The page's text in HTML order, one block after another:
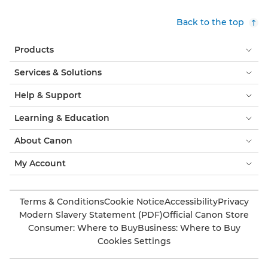
Back to the top
Products
Services & Solutions
Help & Support
Learning & Education
About Canon
My Account
Terms & ConditionsCookie NoticeAccessibilityPrivacy
Modern Slavery Statement (PDF)Official Canon Store
Consumer: Where to BuyBusiness: Where to Buy
Cookies Settings